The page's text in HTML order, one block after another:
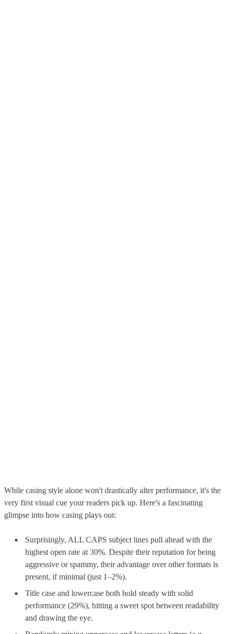
While casing style alone won't drastically alter performance, it's the
very first visual cue your readers pick up. Here's a fascinating
glimpse into how casing plays out:
Surprisingly, ALL CAPS subject lines pull ahead with the
highest open rate at 30%. Despite their reputation for being
aggressive or spammy, their advantage over other formats is
present, if minimal (just 1–2%).
Title case and lowercase both hold steady with solid
performance (29%), hitting a sweet spot between readability
and drawing the eye.